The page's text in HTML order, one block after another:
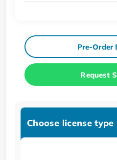
Pre-Order
Request
Choose license type